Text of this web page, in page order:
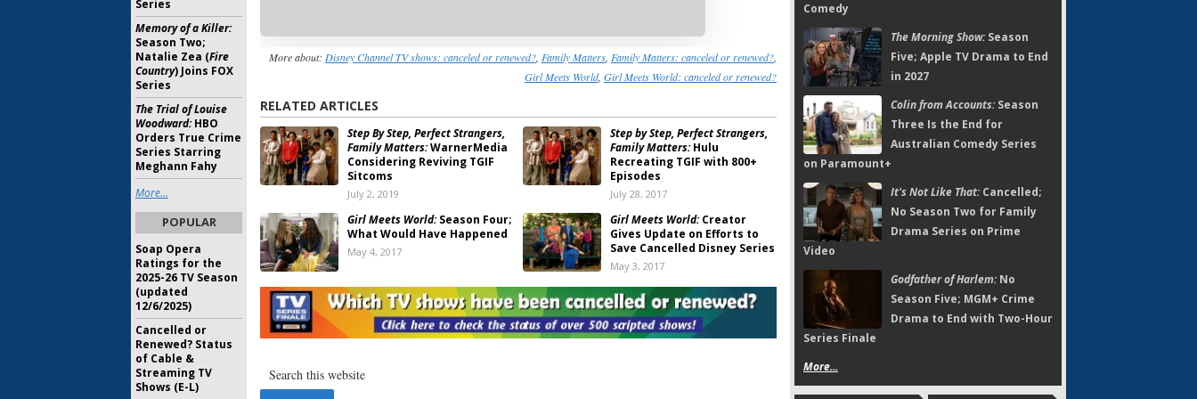
More about: Disney Channel TV shows: canceled or renewed?, Family Matters, Family Matters: canceled or renewed?,
Girl Meets World, Girl Meets World: canceled or renewed?
RELATED ARTICLES
Step By Step, Perfect Strangers,
Family Matters:WarnerMedia
Considering Reviving TGIF
Sitcoms
July 2, 2019
Step by Step, Perfect Strangers,
Family Matters:Hulu
Recreating TGIF with 800+
Episodes
July 28, 2017
Girl Meets World:Season Four;
What Would Have Happened
May 4, 2017
Girl Meets World:Creator
Gives Update on Efforts to
Save Cancelled Disney Series
May 3, 2017
Girl Meets World: Boy Meets
WorldVet Cut from Cancelled
Series’ Finale
January 30, 2017
Girl Meets World:Would You
Watch Season Four of the
Disney Series?
January 23, 2017
Cancelled Yet According to
Comedy
The Morning Show:Season
Five; Apple TV Drama to End
in 2027
Colin from Accounts:Season
Three Is the End for
Australian Comedy Series
on Paramount+
It's Not Like That:Cancelled;
No Season Two for Family
Drama Series on Prime
Video
Godfather of Harlem:No
Season Five; MGM+ Crime
Drama to End with Two-Hour
Series Finale
More...
Series
Memory of a Killer:
Season Two;
Natalie Zea (Fire
Country) Joins FOX
Series
The Trial of Louise
Woodward:HBO
Orders True Crime
Series Starring
Meghann Fahy
More...
POPULAR
Soap Opera
Ratings for the
2025-26 TV Season
(updated
12/6/2025)
Cancelled or
Renewed? Status
of Cable &
Streaming TV
Shows (E-L)